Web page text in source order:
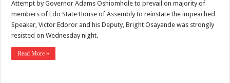
Attempt by Governor Adams Oshiomhole to prevail on majority of
members of Edo State House of Assembly to reinstate the impeached
Speaker, Victor Edoror and his Deputy, Bright Osayande was strongly
resisted on Wednesday night.
Read More »